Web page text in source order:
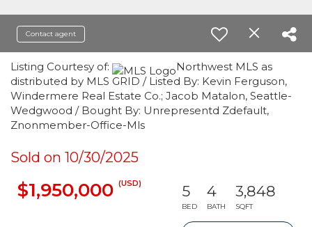
Contact agent
Listing Courtesy of:
Northwest MLS as
distributed by MLS GRID / Listed By: Kevin Ferguson,
Windermere Real Estate Co.; Jacob Matalon, Seattle-
Wedgwood / Bought By: Unrepresentd Zdefault,
Znonmember-Office-Mls
Sold on 10/30/2025
$1,950,000 (USD) 5
BED
4
BATH
3,848
SQFT